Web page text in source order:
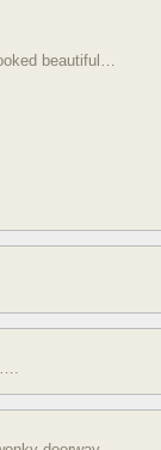
beautiful…